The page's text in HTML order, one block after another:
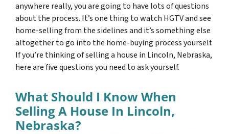
anywhere really, you are going to have lots of questions
about the process. It’s one thing to watch HGTV and see
home-selling from the sidelines and it’s something else
altogether to go into the home-buying process yourself.
If you’re thinking of selling a house in Lincoln, Nebraska,
here are five questions you need to ask yourself.
What Should I Know When
Selling A House In Lincoln,
Nebraska?